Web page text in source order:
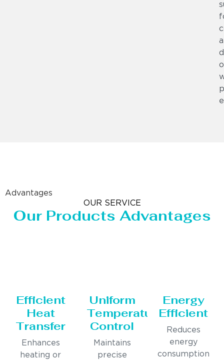
Advantages
OUR SERVICE
Our Products Advantages
Efficient
Heat
Transfer
Enhances
heating or
Uniform
Temperature
Control
Maintains
precise
Energy
Efficient
Reduces
energy
consumption